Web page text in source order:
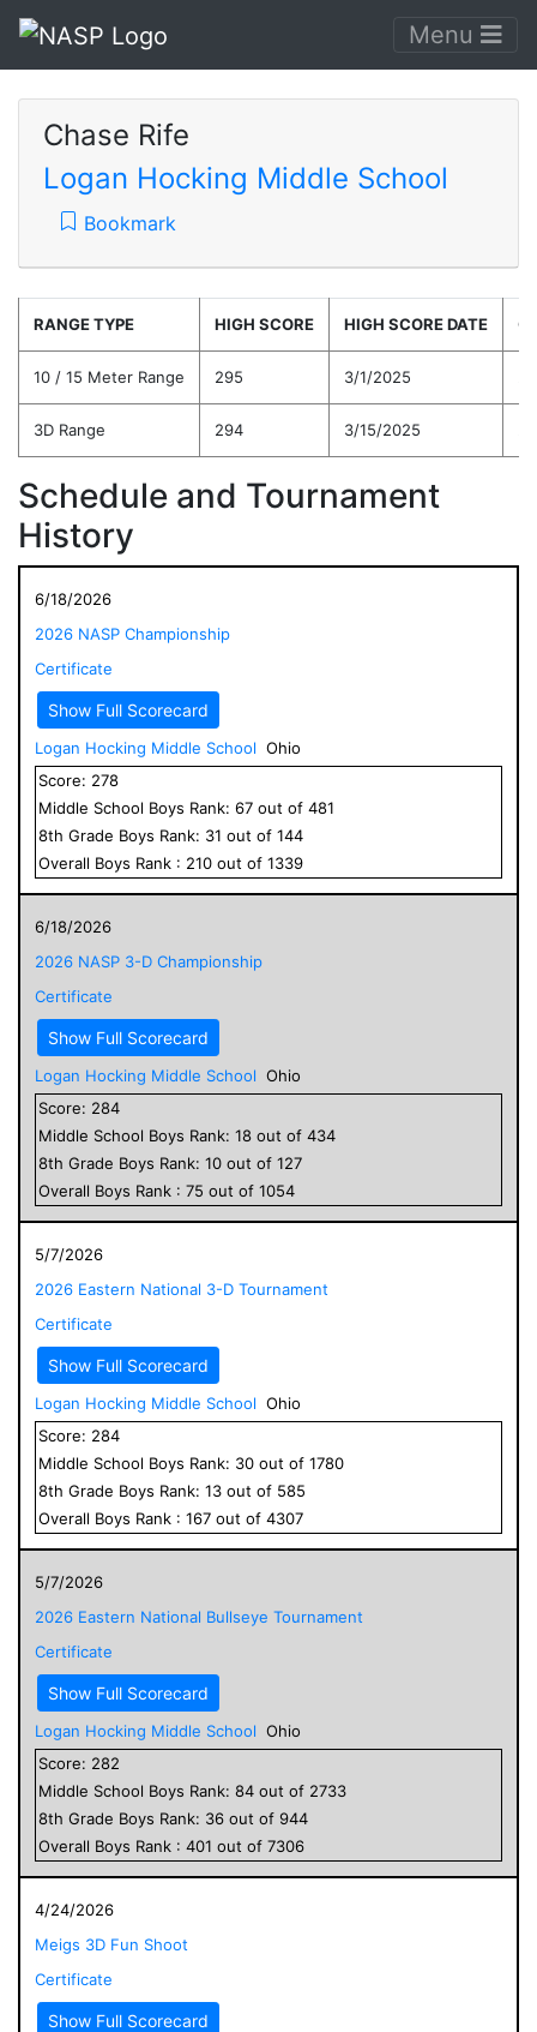
Menu
Chase Rife
Logan Hocking Middle School
Bookmark
RANGE TYPE HIGH SCORE HIGH SCORE DATE
10 / 15 Meter Range 295 3/1/2025
3D Range 294 3/15/2025
Schedule and Tournament
History
6/18/2026
2026 NASP Championship
Certificate
Show Full Scorecard
Logan Hocking Middle School Ohio
Score: 278
Middle School Boys Rank: 67 out of 481
8th Grade Boys Rank: 31 out of 144
Overall Boys Rank : 210 out of 1339
6/18/2026
2026 NASP 3-D Championship
Certificate
Show Full Scorecard
Logan Hocking Middle School Ohio
Score: 284
Middle School Boys Rank: 18 out of 434
8th Grade Boys Rank: 10 out of 127
Overall Boys Rank : 75 out of 1054
5/7/2026
2026 Eastern National 3-D Tournament
Certificate
Show Full Scorecard
Logan Hocking Middle School Ohio
Score: 284
Middle School Boys Rank: 30 out of 1780
8th Grade Boys Rank: 13 out of 585
Overall Boys Rank : 167 out of 4307
5/7/2026
2026 Eastern National Bullseye Tournament
Certificate
Show Full Scorecard
Logan Hocking Middle School Ohio
Score: 282
Middle School Boys Rank: 84 out of 2733
8th Grade Boys Rank: 36 out of 944
Overall Boys Rank : 401 out of 7306
4/24/2026
Meigs 3D Fun Shoot
Certificate
Show Full Scorecard